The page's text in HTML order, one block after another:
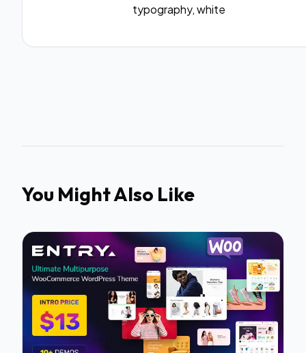
typography, white
You Might Also Like